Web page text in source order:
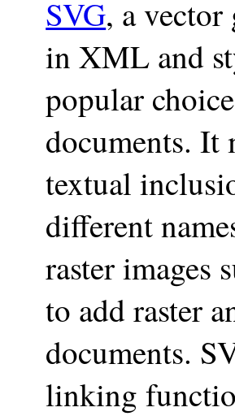
SVG, a
in XML and
popular
documents. It
textual
different
raster images
to add raster
documents.
linking